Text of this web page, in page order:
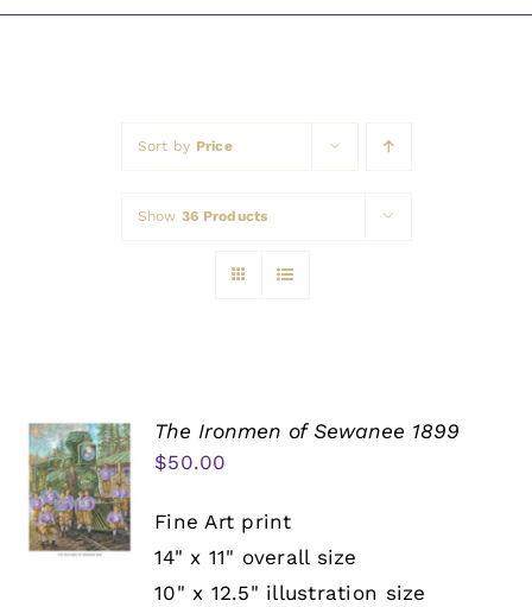
Sort by Price
Show 36 Products
The Ironmen of Sewanee 1899
$50.00
Fine Art print
14" x 11" overall size
10" x 12.5" illustration size